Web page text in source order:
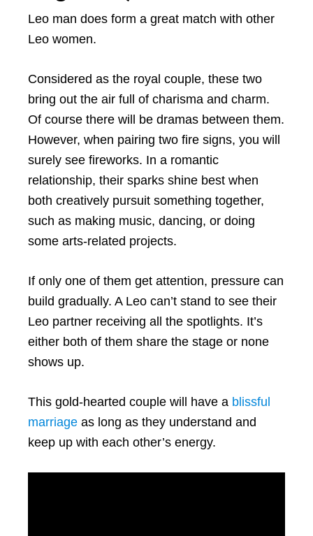
Leo man does form a great match with other
Leo women.
Considered as the royal couple, these two
bring out the air full of charisma and charm.
Of course there will be dramas between them.
However, when pairing two fire signs, you will
surely see fireworks. In a romantic
relationship, their sparks shine best when
both creatively pursuit something together,
such as making music, dancing, or doing
some arts-related projects.
If only one of them get attention, pressure can
build gradually. A Leo can’t stand to see their
Leo partner receiving all the spotlights. It’s
either both of them share the stage or none
shows up.
This gold-hearted couple will have a blissful
marriage as long as they understand and
keep up with each other’s energy.